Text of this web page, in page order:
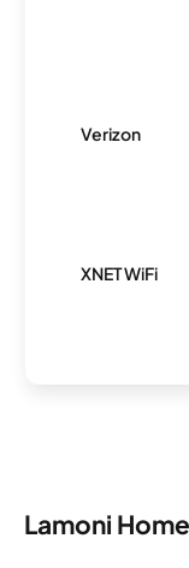
Verizon
XNET WiFi
Lamoni